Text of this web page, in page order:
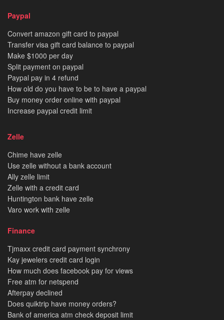
Paypal
Convert amazon gift card to paypal
Transfer visa gift card balance to paypal
Make $1000 per day
Split payment on paypal
Paypal pay in 4 refund
How old do you have to be to have a paypal
Buy money order online with paypal
Increase paypal credit limit
Zelle
Chime have zelle
Use zelle without a bank account
Ally zelle limit
Zelle with a credit card
Huntington bank have zelle
Varo work with zelle
Finance
Tjmaxx credit card payment synchrony
Kay jewelers credit card login
How much does facebook pay for views
Free atm for netspend
Afterpay declined
Does quiktrip have money orders?
Bank of america atm check deposit limit